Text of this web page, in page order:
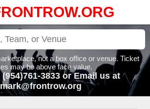
not a box office or venue. Ticket
may be above face value.
3833 or Email us at
mark@frontrow.org